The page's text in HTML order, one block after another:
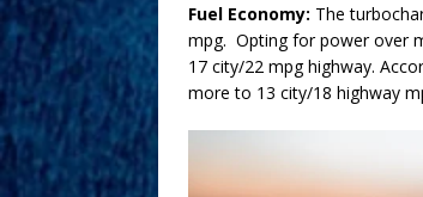
Fuel Economy: The
mpg. Opting for power over
17 city/22 mpg highway.
more to 13 city/18 highway